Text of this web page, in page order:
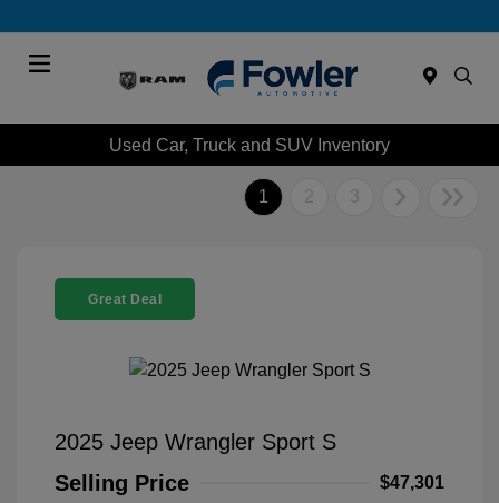
Used Car, Truck and SUV Inventory
1 2 3
Great Deal
2025 Jeep Wrangler Sport S
Selling Price
$47,301